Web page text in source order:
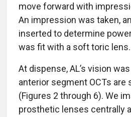
move forward with
An impression was taken,
inserted to determine
was fit with a soft toric lens.
At dispense, AL’s vision
anterior segment OCTs are
(Figures 2 through 6). We
prosthetic lenses centrally